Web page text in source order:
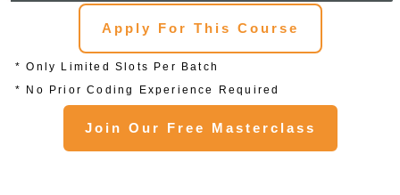
Apply For This Course
* Only Limited Slots Per Batch
* No Prior Coding Experience Required
Join Our Free Masterclass